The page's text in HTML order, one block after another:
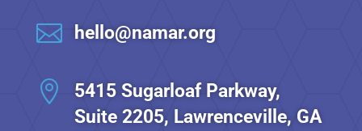
 hello@namar.org

5415 Sugarloaf Parkway,
Suite 2205, Lawrenceville, GA